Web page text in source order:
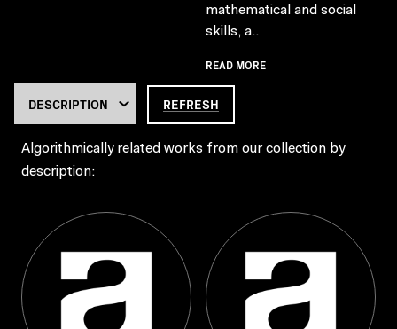
mathematical and social
skills, a..
READ MORE
REFRESH
Algorithmically related works from our collection by
description: